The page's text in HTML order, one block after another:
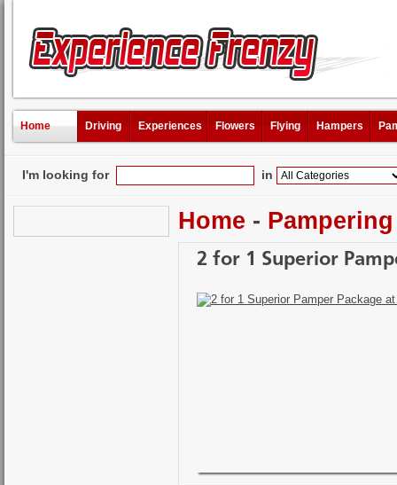
Home Driving Experiences Flowers Flying Hampers
I'm looking for in
Home - Pampering
2 for 1 Superior